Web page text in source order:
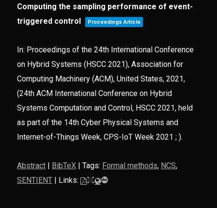
Computing the sampling performance of event-
triggered control
Proceedings Article
In: Proceedings of the 24th International Conference
on Hybrid Systems (HSCC 2021), Association for
Computing Machinery (ACM), United States, 2021,
(24th ACM International Conference on Hybrid
Systems Computation and Control, HSCC 2021, held
as part of the 14th Cyber Physical Systems and
Internet-of-Things Week, CPS-IoT Week 2021 ; ).
Abstract| BibTeX| Tags: Formal methods, NCS,
SENTIENT| Links: